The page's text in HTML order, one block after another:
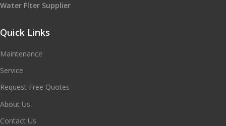
Water Flter Supplier
Quick Links
Maintenance
Service
Request Free Quotes
About Us
Contact Us